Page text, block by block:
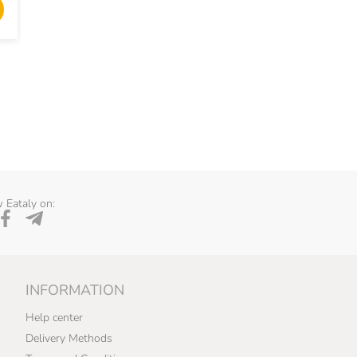
Eataly on:
INFORMATION
Help center
Delivery Methods